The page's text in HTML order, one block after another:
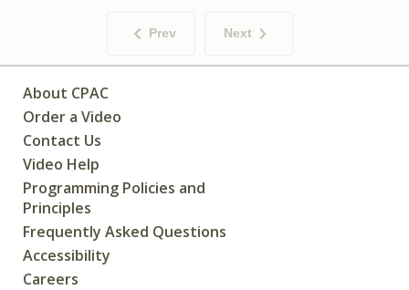
Prev Next
About CPAC
Order a Video
Contact Us
Video Help
Programming Policies and
Principles
Frequently Asked Questions
Accessibility
Careers